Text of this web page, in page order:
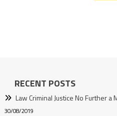
RECENT POSTS
Law Criminal Justice No Further a
30/08/2019